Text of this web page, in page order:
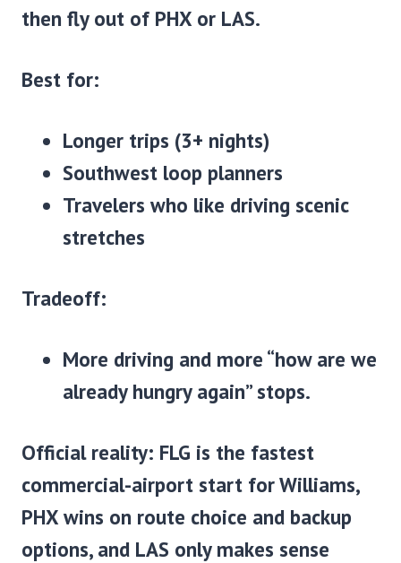
then fly out of PHX or LAS.
Best for:
Longer trips (3+ nights)
Southwest loop planners
Travelers who like driving scenic
stretches
Tradeoff:
More driving and more “how are we
already hungry again” stops.
Official reality: FLG is the fastest
commercial-airport start for Williams,
PHX wins on route choice and backup
options, and LAS only makes sense